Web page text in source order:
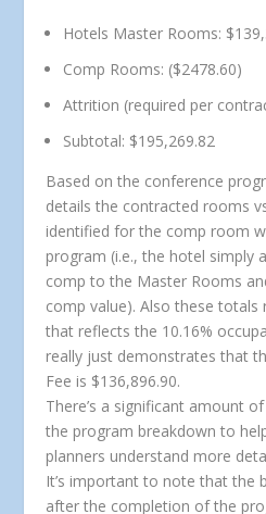
Hotels Master Rooms:
Comp Rooms: ($2478.60)
Attrition (required per
Subtotal: $195,269.82
Based on the conference
details the contracted rooms
identified for the comp room
program (i.e., the hotel simply
comp to the Master Rooms
comp value). Also these
that reflects the 10.16%
really just demonstrates that
Fee is $136,896.90.
There’s a significant amount
the program breakdown to
planners understand more
It’s important to note that the
after the completion of the